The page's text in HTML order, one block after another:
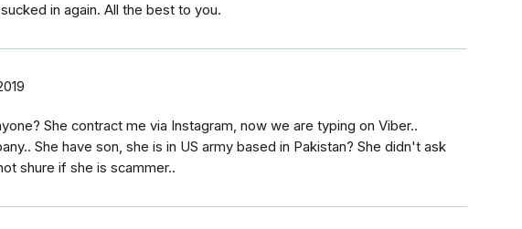
in again. All the best to you.
She contract me via Instagram, now we are typing on Viber..
She have son, she is in US army based in Pakistan? She didn't ask
shure if she is scammer..